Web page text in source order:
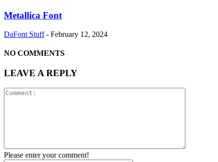
Metallica Font
DaFont Stuff - February 12, 2024
NO COMMENTS
LEAVE A REPLY
Please enter your comment!